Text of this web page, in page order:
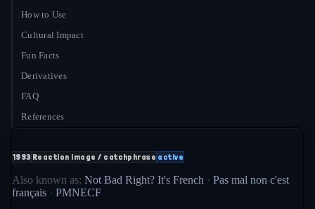
How to Use
Cultural Impact
Fun Facts
Derivatives
FAQ
References
1993 Reaction image / catchphrase active
Also known as: Not Bad Right? It's French · Pas mal non c'est
français · PMNECF